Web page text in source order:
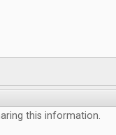
this information.